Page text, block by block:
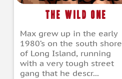
The Wild One
Max grew up in the early
1980’s on the south shore
of Long Island, running
with a very tough street
gang that he descr...